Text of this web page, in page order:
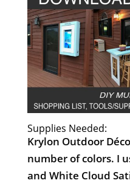
Supplies Needed:
Krylon Outdoor
number of colors. I
and White Cloud